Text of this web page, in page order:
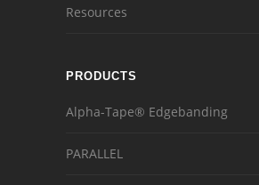
Resources
PRODUCTS
Alpha-Tape® Edgebanding
PARALLEL